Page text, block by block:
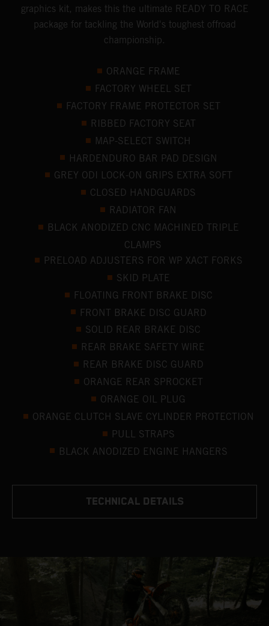
graphics kit, makes this the ultimate READY TO RACE
package for tackling the World's toughest offroad
championship.
ORANGE FRAME
FACTORY WHEEL SET
FACTORY FRAME PROTECTOR SET
RIBBED FACTORY SEAT
MAP-SELECT SWITCH
HARDENDURO BAR PAD DESIGN
GREY ODI LOCK-ON GRIPS EXTRA SOFT
CLOSED HANDGUARDS
RADIATOR FAN
BLACK ANODIZED CNC MACHINED TRIPLE
CLAMPS
PRELOAD ADJUSTERS FOR WP XACT FORKS
SKID PLATE
FLOATING FRONT BRAKE DISC
FRONT BRAKE DISC GUARD
SOLID REAR BRAKE DISC
REAR BRAKE SAFETY WIRE
REAR BRAKE DISC GUARD
ORANGE REAR SPROCKET
ORANGE OIL PLUG
ORANGE CLUTCH SLAVE CYLINDER PROTECTION
PULL STRAPS
BLACK ANODIZED ENGINE HANGERS
TECHNICAL DETAILS